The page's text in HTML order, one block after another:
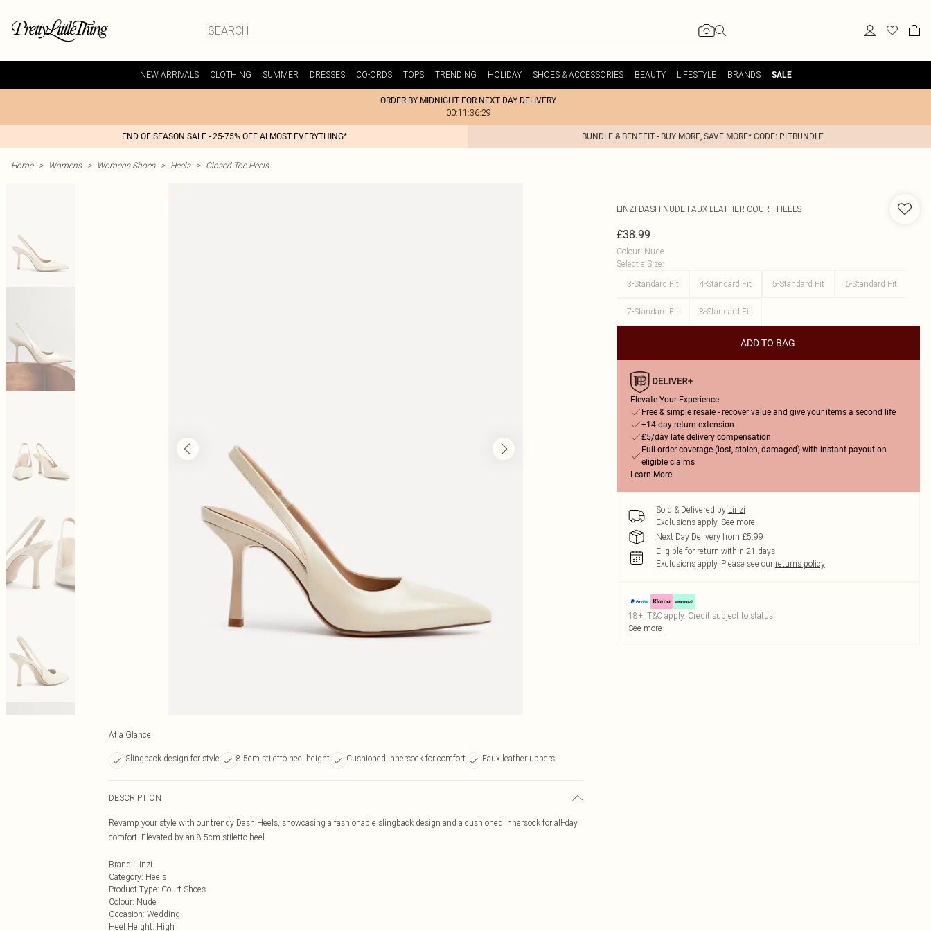
NEW ARRIVALS CLOTHING SUMMER DRESSES CO-ORDS TOPS TRENDING HOLIDAY SHOES & ACCESSORIES BEAUTY LIFESTYLE BRANDS SALE
ORDER BY MIDNIGHT FOR NEXT DAY DELIVERY
00:11:36:29
END OF SEASON SALE - 25-75% OFF ALMOST EVERYTHING* BUNDLE & BENEFIT - BUY MORE, SAVE MORE* CODE: PLTBUNDLE
Home > Womens > Womens Shoes > Heels > Closed Toe Heels
At a Glance
Slingback design for style 8.5cm stiletto heel height Cushioned innersock for comfort Faux leather uppers
DESCRIPTION
Revamp your style with our trendy Dash Heels, showcasing a fashionable slingback design and a cushioned innersock for all-day
comfort. Elevated by an 8.5cm stiletto heel.
Brand: Linzi
Category: Heels
Product Type: Court Shoes
Colour: Nude
Occasion: Wedding
Heel Height: High
LINZI DASH NUDE FAUX LEATHER COURT HEELS
£38.99
Colour: Nude
Select a Size:
3-Standard Fit
4-Standard Fit 5-Standard Fit 6-Standard Fit
7-Standard Fit 8-Standard Fit
ADD TO BAG
Elevate Your Experience
Free & simple resale - recover value and give your items a second life
+14-day return extension
£5/day late delivery compensation
Full order coverage (lost, stolen, damaged) with instant payout on
eligible claims
Learn More
Sold & Delivered by Linzi
Exclusions apply. See more
Next Day Delivery from £5.99
Eligible for return within 21 days
Exclusions apply. Please see our returns policy
18+, T&C apply. Credit subject to status.
See more